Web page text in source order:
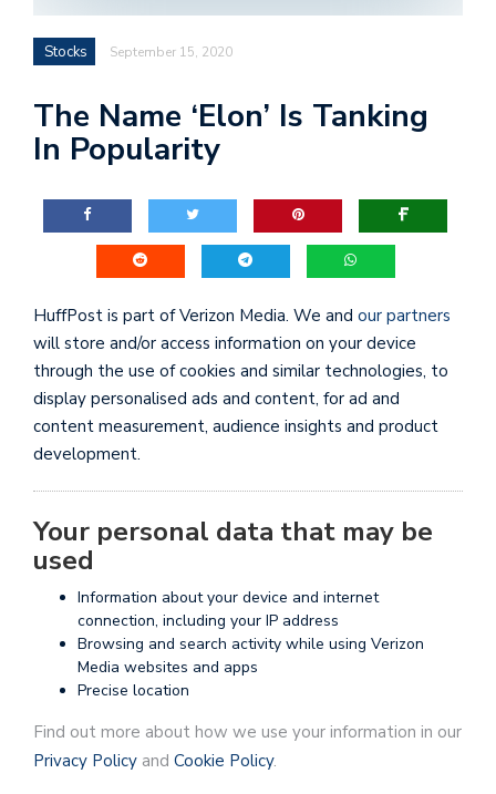
Stocks September 15, 2020
The Name ‘Elon’ Is Tanking
In Popularity
HuffPost is part ofVerizon Media. We and our partners
will store and/or access information on your device
through the use of cookies and similar technologies, to
display personalised ads and content, for ad and
content measurement, audience insights and product
development.
Your personal data that may be
used
Information about your device and internet
connection, including your IP address
Browsing and search activity while using Verizon
Media websites and apps
Precise location
Find out more about how we use your information in our
Privacy Policy and Cookie Policy.